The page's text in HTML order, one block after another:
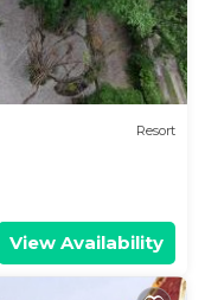
Resort
View Availability